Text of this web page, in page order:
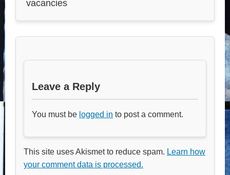
vacancies
Leave a Reply
You must be logged in to post a comment.
This site uses Akismet to reduce spam. Learn how
your comment data is processed.